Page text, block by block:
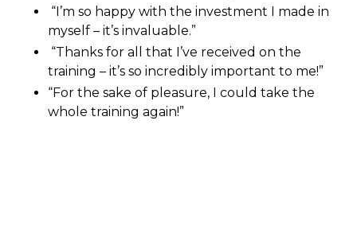
“I’m so happy with the investment I made in
myself – it’s invaluable.”
“Thanks for all that I’ve received on the
training – it’s so incredibly important to me!”
“For the sake of pleasure, I could take the
whole training again!”